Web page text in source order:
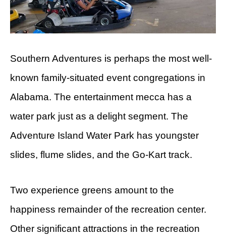
Southern Adventures is perhaps the most well-
known family-situated event congregations in
Alabama. The entertainment mecca has a
water park just as a delight segment. The
Adventure Island Water Park has youngster
slides, flume slides, and the Go-Kart track.
Two experience greens amount to the
happiness remainder of the recreation center.
Other significant attractions in the recreation